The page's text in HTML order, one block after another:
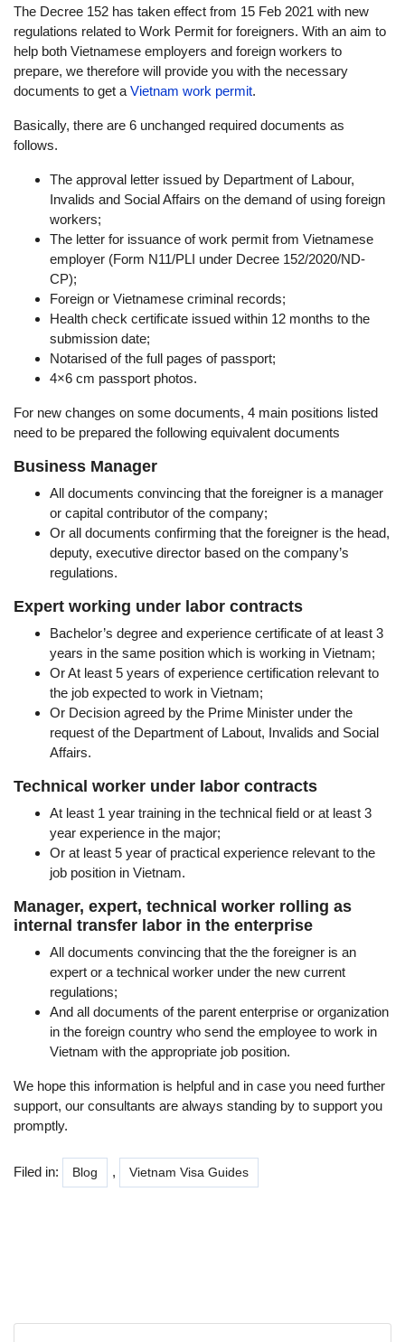
The Decree 152 has taken effect from 15 Feb 2021 with new
regulations related to Work Permit for foreigners. With an aim to
help both Vietnamese employers and foreign workers to
prepare, we therefore will provide you with the necessary
documents to get a Vietnam work permit.
Basically, there are 6 unchanged required documents as
follows.
The approval letter issued by Department of Labour,
Invalids and Social Affairs on the demand of using foreign
workers;
The letter for issuance of work permit from Vietnamese
employer (Form N11/PLI under Decree 152/2020/ND-
CP);
Foreign or Vietnamese criminal records;
Health check certificate issued within 12 months to the
submission date;
Notarised of the full pages of passport;
4×6 cm passport photos.
For new changes on some documents, 4 main positions listed
need to be prepared the following equivalent documents
Business Manager
All documents convincing that the foreigner is a manager
or capital contributor of the company;
Or all documents confirming that the foreigner is the head,
deputy, executive director based on the company’s
regulations.
Expert working under labor contracts
Bachelor’s degree and experience certificate of at least 3
years in the same position which is working in Vietnam;
Or At least 5 years of experience certification relevant to
the job expected to work in Vietnam;
Or Decision agreed by the Prime Minister under the
request of the Department of Labout, Invalids and Social
Affairs.
Technical worker under labor contracts
At least 1 year training in the technical field or at least 3
year experience in the major;
Or at least 5 year of practical experience relevant to the
job position in Vietnam.
Manager, expert, technical worker rolling as
internal transfer labor in the enterprise
All documents convincing that the the foreigner is an
expert or a technical worker under the new current
regulations;
And all documents of the parent enterprise or organization
in the foreign country who send the employee to work in
Vietnam with the appropriate job position.
We hope this information is helpful and in case you need further
support, our consultants are always standing by to support you
promptly.
Filed in: Blog , Vietnam Visa Guides